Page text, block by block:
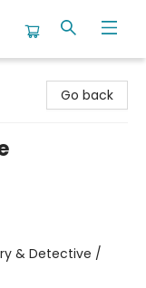
Go back
& Detective /